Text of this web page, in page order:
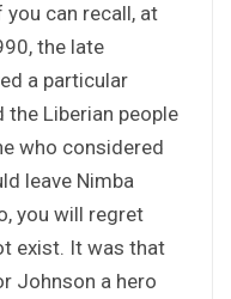
can recall, at
the late
a particular
the Liberian people
who considered
leave Nimba
you will regret
exist. It was that
Johnson a hero